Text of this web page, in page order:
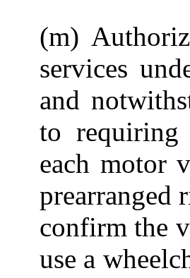
(m)
services
and
to requiring
each motor
prearranged
confirm the
use a